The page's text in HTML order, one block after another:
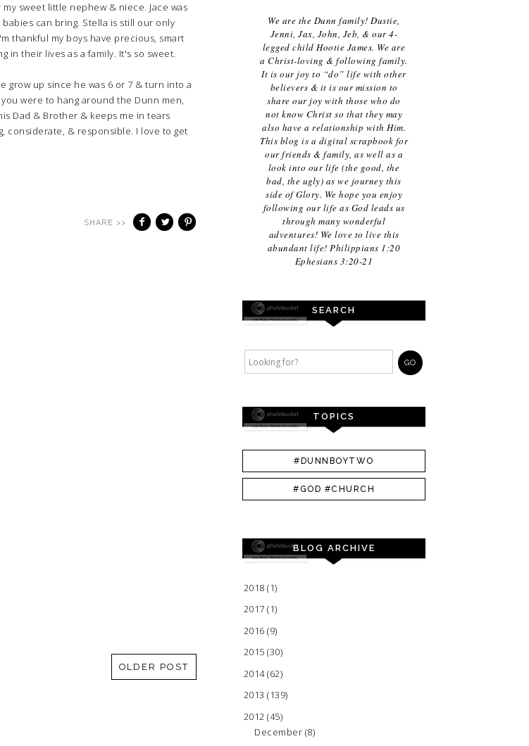
sweet little nephew & niece. Jace was
can bring. Stella is still our only
thankful my boys have precious, smart
in their lives as a family. It's so sweet.
grow up since he was 6 or 7 & turn into a
were to hang around the Dunn men,
Dad & Brother & keeps me in tears
considerate, & responsible. I love to get
SHARE >>
OLDER POST
We are the Dunn family! Dustie,
Jenni, Jax, John, Jeb, & our 4-
legged child Hootie James. We are
a Christ-loving & following family.
It is our joy to “do” life with other
believers & it is our mission to
share our joy with those who do
not know Christ so that they may
also have a relationship with Him.
This blog is a digital scrapbook for
our friends & family, as well as a
look into our life (the good, the
bad, the ugly) as we journey this
side of Glory. We hope you enjoy
following our life as God leads us
through many wonderful
adventures! We love to live this
abundant life! Philippians 1:20
Ephesians 3:20-21
SEARCH
TOPICS
#DUNNBOYTWO
#GOD #CHURCH
BLOG ARCHIVE
2018 (1)
2017 (1)
2016 (9)
2015 (30)
2014(62)
2013 (139)
2012 (45)
December (8)